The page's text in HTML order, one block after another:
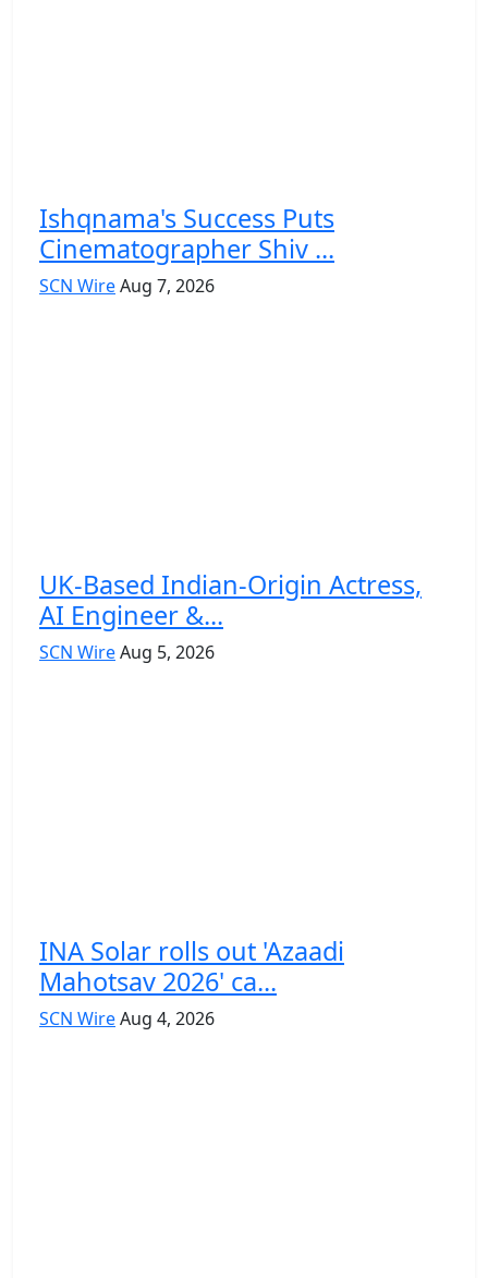
Ishqnama's Success Puts
Cinematographer Shiv ...
SCN WireAug 7, 2026
UK-Based Indian-Origin Actress,
AI Engineer &...
SCN WireAug 5, 2026
INA Solar rolls out 'Azaadi
Mahotsav 2026' ca...
SCN WireAug 4, 2026